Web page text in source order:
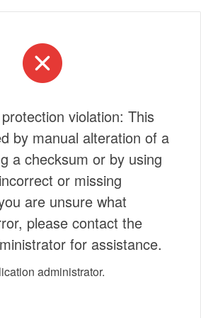
violation: This
by manual alteration of a
a checksum or by using
or missing
are unsure what
please contact the
for assistance.
administrator.